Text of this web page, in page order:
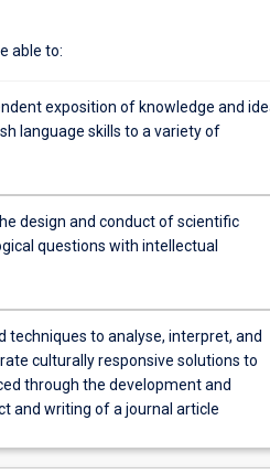
able to:
exposition of knowledge and
language skills to a variety of
design and conduct of scientific
questions with intellectual
to analyse, interpret, and
culturally responsive solutions to
through the development and
and writing of a journal article